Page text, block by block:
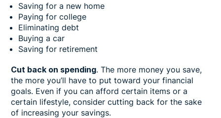
Saving for a new home
Paying for college
Eliminating debt
Buying a car
Saving for retirement
Cut back on spending. The more money you save,
the more you’ll have to put toward your financial
goals. Even if you can afford certain items or a
certain lifestyle, consider cutting back for the sake
of increasing your savings.